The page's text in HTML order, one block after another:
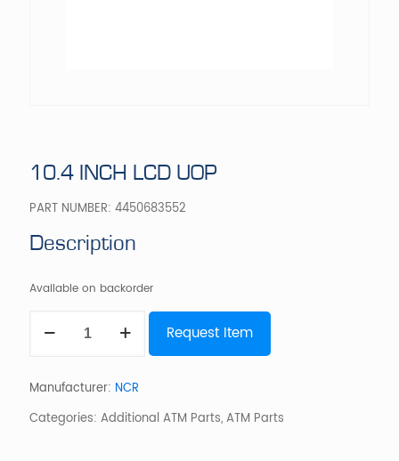
10.4 INCH LCD UOP
PART NUMBER: 4450683552
Description
Available on backorder
INCH
quantity
Request Item
Manufacturer: NCR
Categories: Additional ATM Parts,ATM Parts